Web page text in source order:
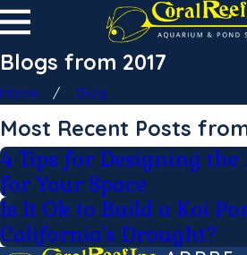
Blogs from 2017
Home Blog
Most Recent Posts
4 Tips for Designing the
for Your Space
Is It Ok to Build a Koi
California's Drought?